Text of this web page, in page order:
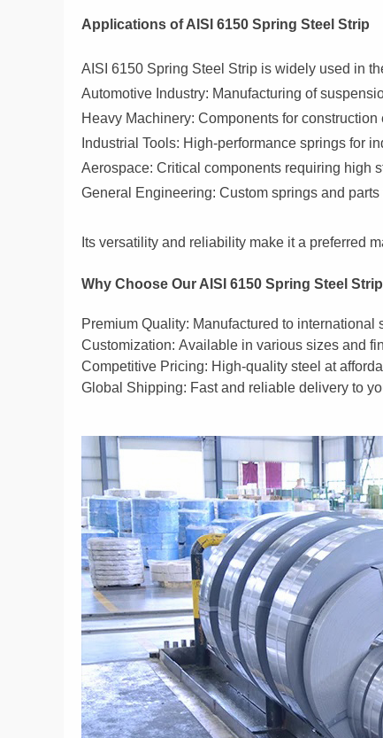
Applications of AISI 6150 Spring Steel Strip
AISI 6150 Spring Steel Strip is widely used in
Automotive Industry: Manufacturing of
Heavy Machinery: Components for
Industrial Tools: High-performance springs for
Aerospace: Critical components requiring high
General Engineering: Custom springs and
Its versatility and reliability make it a preferred
Why Choose Our AISI 6150 Spring Steel
Premium Quality: Manufactured to international
Customization: Available in various sizes and
Competitive Pricing: High-quality steel at
Global Shipping: Fast and reliable delivery to